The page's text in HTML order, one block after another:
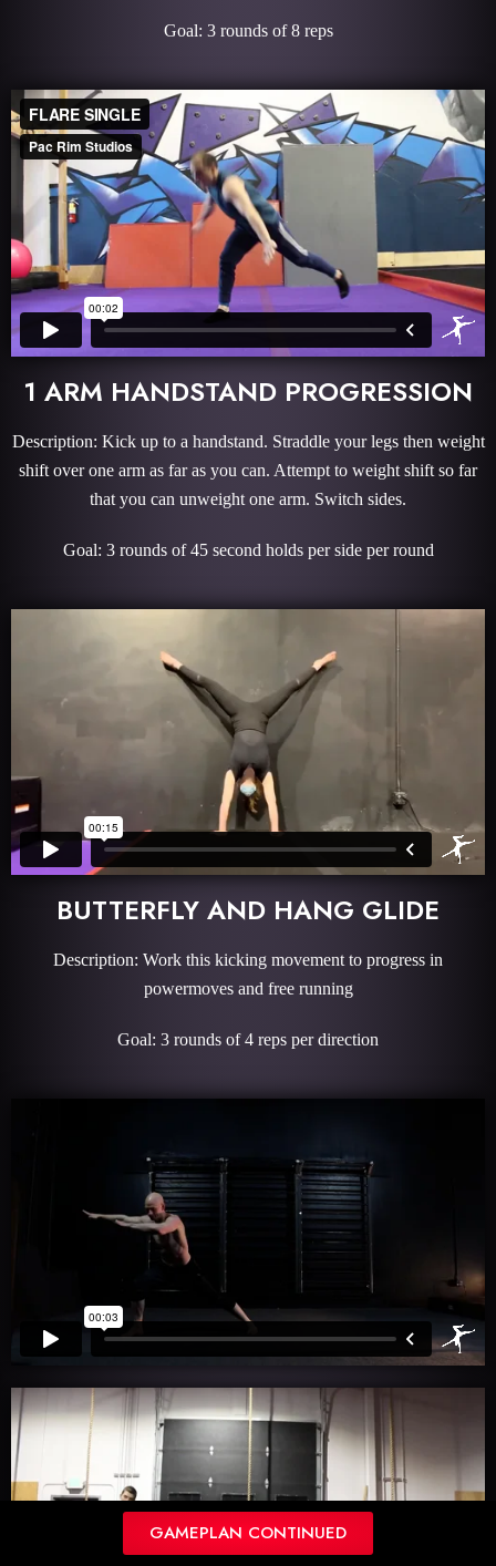
Goal: 3 rounds of 8 reps
1 ARM HANDSTAND PROGRESSION
Description: Kick up to a handstand. Straddle your legs then weight
shift over one arm as far as you can. Attempt to weight shift so far
that you can unweight one arm. Switch sides.
Goal: 3 rounds of 45 second holds per side per round
BUTTERFLY AND HANG GLIDE
Description: Work this kicking movement to progress in
powermoves and free running
Goal: 3 rounds of 4 reps per direction
GAMEPLAN CONTINUED